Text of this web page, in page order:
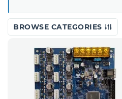
BROWSE CATEGORIES